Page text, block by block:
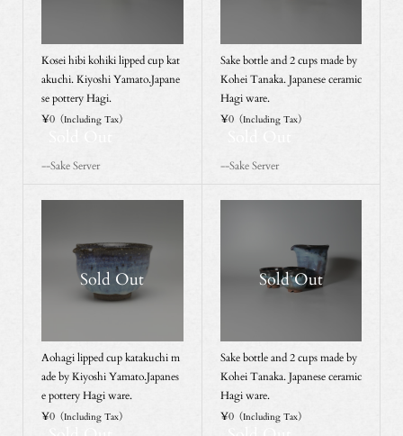
Kosei hibi kohiki lipped cup kat
akuchi. Kiyoshi Yamato.Japane
se pottery Hagi.
¥0（Including Tax）
--Sake Server
Sake bottle and 2 cups made by
Kohei Tanaka. Japanese ceramic
Hagi ware.
¥0（Including Tax）
--Sake Server
Sold Out
Aohagi lipped cup katakuchi m
ade by Kiyoshi Yamato.Japanes
e pottery Hagi ware.
¥0（Including Tax）
Sold Out
Sake bottle and 2 cups made by
Kohei Tanaka. Japanese ceramic
Hagi ware.
¥0（Including Tax）